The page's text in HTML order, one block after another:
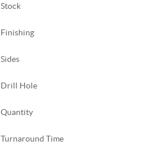
Stock
Finishing
Sides
Drill Hole
Quantity
Turnaround Time